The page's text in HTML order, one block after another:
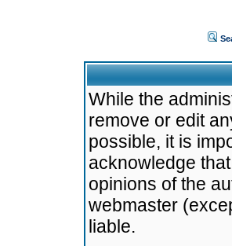
While the
remove or edit
possible, it is
acknowledge
opinions of the
webmaster
liable.